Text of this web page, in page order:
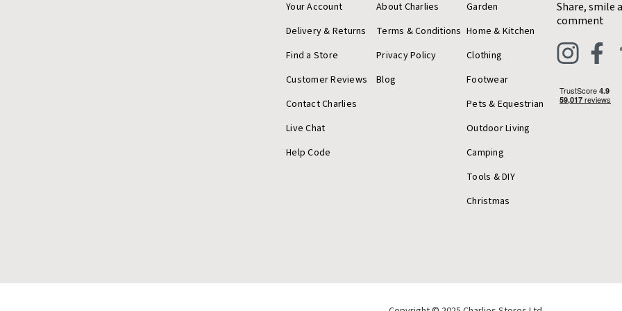
Your Account
Delivery & Returns
Find a Store
Customer Reviews
Contact Charlies
Live Chat
Help Code
About Charlies
Terms & Conditions
Privacy Policy
Blog
Garden
Home & Kitchen
Clothing
Footwear
Pets & Equestrian
Outdoor Living
Camping
Tools & DIY
Christmas
Share, smile
comment